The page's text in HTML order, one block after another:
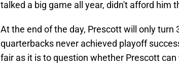
talked a big game all year, didn't afford him
At the end of the day, Prescott will only
quarterbacks never achieved playoff
fair as it is to question whether Prescott can